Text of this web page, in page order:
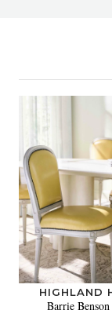
HIGHLAND
Barrie